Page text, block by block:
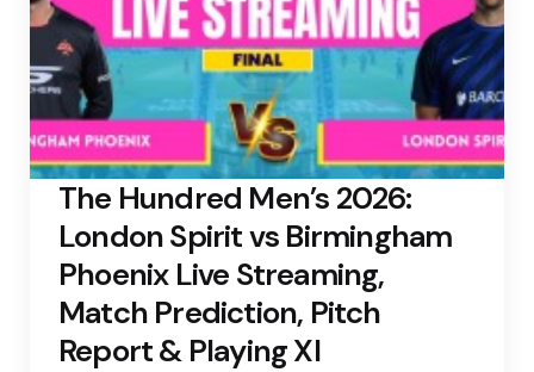
The Hundred Men’s 2026:
London Spirit vs Birmingham
Phoenix Live Streaming,
Match Prediction, Pitch
Report & Playing XI